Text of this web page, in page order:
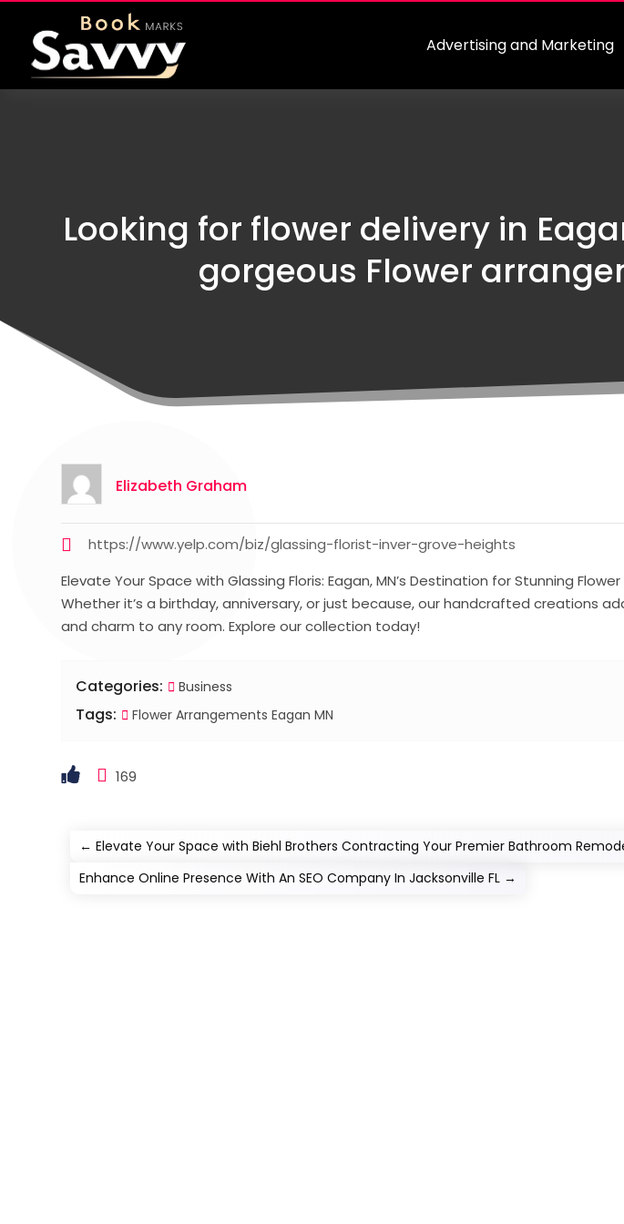
Advertising and Marketing
Looking for flower delivery in
gorgeous Flower
Elizabeth Graham
https://www.yelp.com/biz/glassing-florist-inver-grove-heights
Elevate Your Space with Glassing Floris: Eagan, MN’s Destination for Stunning
Whether it’s a birthday, anniversary, or just because, our handcrafted creations
and charm to any room. Explore our collection today!
Categories: Business
Tags: Flower Arrangements Eagan MN
169
←Elevate Your Space with Biehl Brothers Contracting Your Premier Bathroom
Enhance Online Presence With An SEO Company In Jacksonville FL →